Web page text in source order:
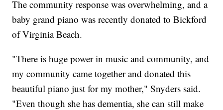
The community response was overwhelming, and a
baby grand piano was recently donated to Bickford
of Virginia Beach.
"There is huge power in music and community, and
my community came together and donated this
beautiful piano just for my mother," Snyders said.
"Even though she has dementia, she can still make